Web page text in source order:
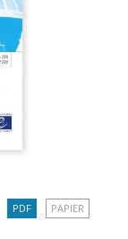
PDF PAPIER